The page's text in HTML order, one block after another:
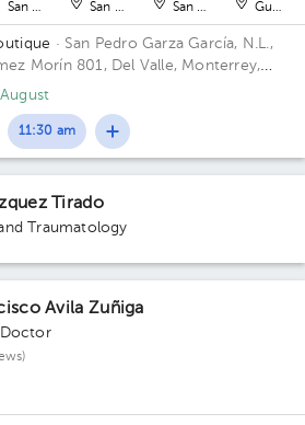
San Nicolás de los GarzaSan Nicolás de los Garza
San Nicolás de los
· San Pedro Garza García, N.L.,
Morín 801, Del Valle, Monterrey,
Plaza Comunia. Floor 2. Office 203.
11:30 am
Tirado
Traumatology
Avila Zuñiga
Doctor